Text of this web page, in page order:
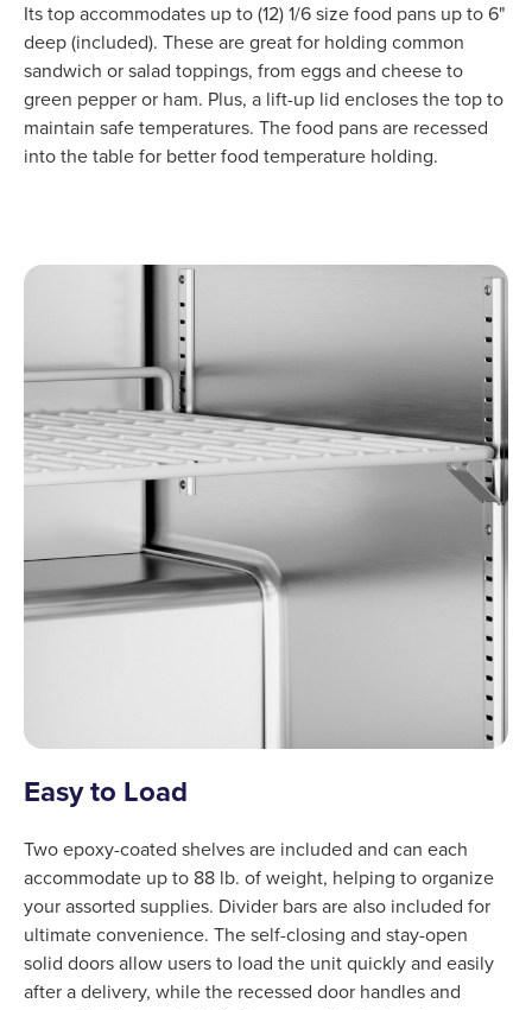
Its top accommodates up to (12) 1/6 size food pans up to 6"
deep (included). These are great for holding common
sandwich or salad toppings, from eggs and cheese to
green pepper or ham. Plus, a lift-up lid encloses the top to
maintain safe temperatures. The food pans are recessed
into the table for better food temperature holding.
Easy to Load
Two epoxy-coated shelves are included and can each
accommodate up to 88 lb. of weight, helping to organize
your assorted supplies. Divider bars are also included for
ultimate convenience. The self-closing and stay-open
solid doors allow users to load the unit quickly and easily
after a delivery, while the recessed door handles and